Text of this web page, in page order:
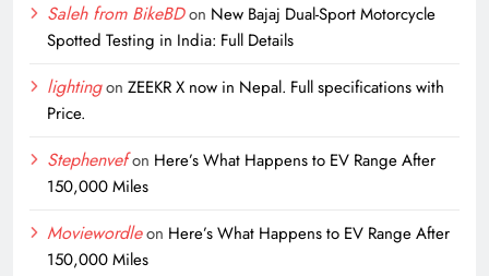
Saleh from BikeBDon New Bajaj Dual-Sport Motorcycle
Spotted Testing in India: Full Details
lightingon ZEEKR X now in Nepal. Full specifications with
Price.
Stephenvefon Here’s What Happens to EV Range After
150,000 Miles
Moviewordleon Here’s What Happens to EV Range After
150,000 Miles